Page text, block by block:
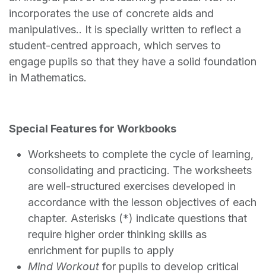
incorporates the use of concrete aids and
manipulatives.. It is specially written to reflect a
student-centred approach, which serves to
engage pupils so that they have a solid foundation
in Mathematics.
Special Features for Workbooks
Worksheets to complete the cycle of learning,
consolidating and practicing. The worksheets
are well-structured exercises developed in
accordance with the lesson objectives of each
chapter. Asterisks (*) indicate questions that
require higher order thinking skills as
enrichment for pupils to apply
Mind Workout for pupils to develop critical